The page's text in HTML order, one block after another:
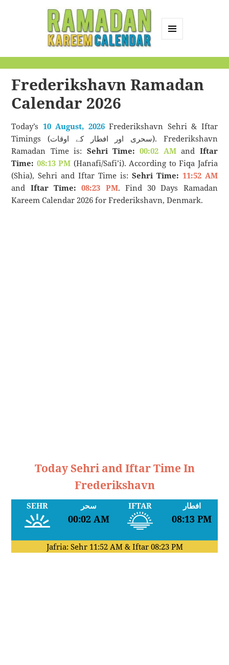
Calendar
Frederikshavn Ramadan
Calendar 2026
Today’s 10 August, 2026Frederikshavn Sehri & Iftar
Timings (سحری اور افطار کے اوقات). Frederikshavn
Ramadan Time is: Sehri Time: 00:02 AMand Iftar
Time: 08:13 PM (Hanafi/Safi’i). According to Fiqa Jafria
(Shia), Sehri and Iftar Time is: Sehri Time: 11:52 AM
and Iftar Time: 08:23 PM. Find 30 Days Ramadan
Kareem Calendar 2026 for Frederikshavn, Denmark.
Today Sehri and Iftar Time In
Frederikshavn
SEHR سحر
00:02 AM
IFTAR افطار
08:13 PM
Jafria: Sehr 11:52 AM& Iftar 08:23 PM